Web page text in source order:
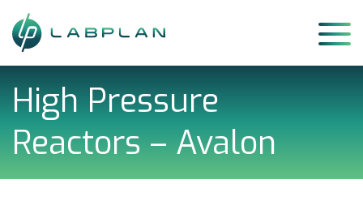
to
content
High Pressure
Reactors – Avalon